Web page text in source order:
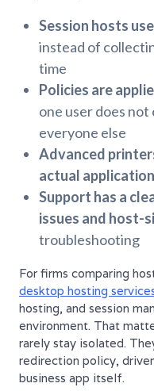
Session hosts
instead of
time
Policies are
one user does
everyone else
Advanced
actual
Support has a
issues and host-
troubleshooting
For firms comparing
desktop hosting
hosting, and session
environment. That
rarely stay isolated.
redirection policy,
business app itself.